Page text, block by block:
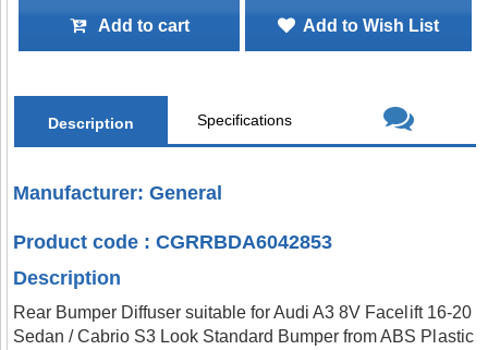
Add to cart Add to Wish List
Description Specifications
Manufacturer: General
Product code : CGRRBDA6042853
Description
Rear Bumper Diffuser suitable for Audi A3 8V Facelift 16-20
Sedan / Cabrio S3 Look Standard Bumper from ABS Plastic